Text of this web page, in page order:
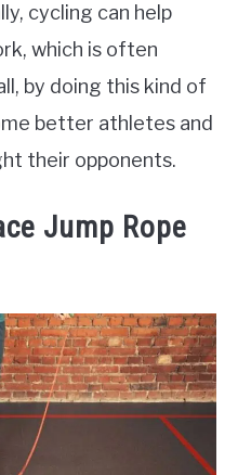
cycling can help
which is often
by doing this kind of
better athletes and
their opponents.
Jump Rope